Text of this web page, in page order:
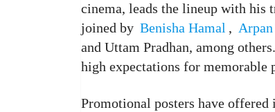
cinema, leads the lineup with his
joined by Benisha Hamal ,
and Uttam Pradhan, among
high expectations for memorable
Promotional posters have